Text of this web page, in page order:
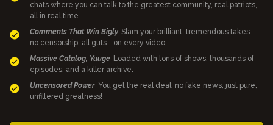
chats where you can talk to the greatest community, real patriots,
all in real time.
Comments That Win Bigly Slam your brilliant, tremendous takes—
no censorship, all guts—on every video.
Massive Catalog, Yuuge Loaded with tons of shows, thousands of
episodes, and a killer archive.
Uncensored Power You get the real deal, no fake news, just pure,
unfiltered greatness!